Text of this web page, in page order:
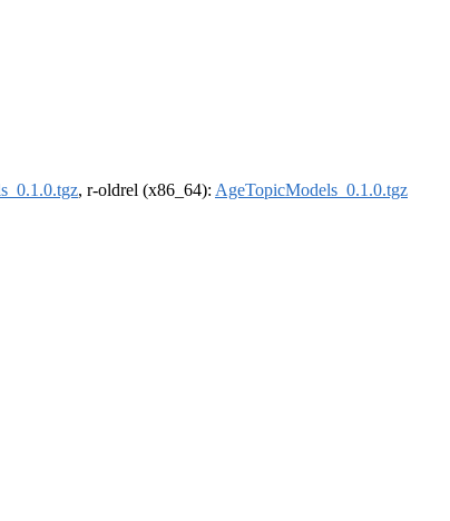
, r-oldrel (x86_64): AgeTopicModels_0.1.0.tgz